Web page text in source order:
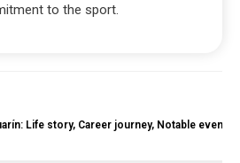
to the sport.
Life story, Career journey, Notable events